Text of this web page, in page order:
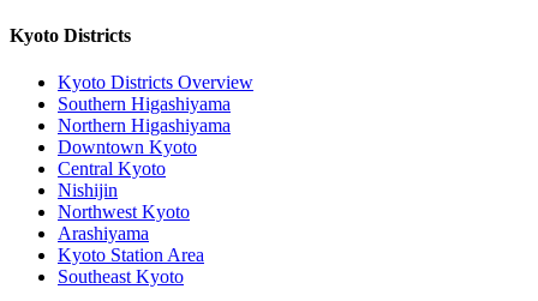
Kyoto Districts
Kyoto Districts Overview
Southern Higashiyama
Northern Higashiyama
Downtown Kyoto
Central Kyoto
Nishijin
Northwest Kyoto
Arashiyama
Kyoto Station Area
Southeast Kyoto